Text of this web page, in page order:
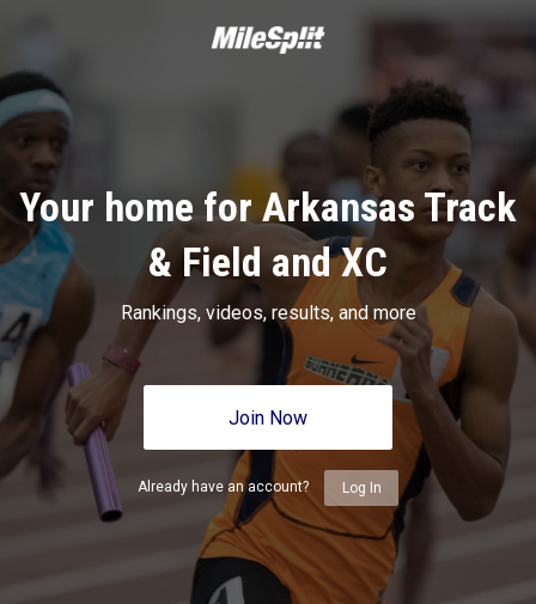
Your home for Arkansas Track
& Field and XC
Rankings, videos, results, and more
Join Now
Already have an account? Log In